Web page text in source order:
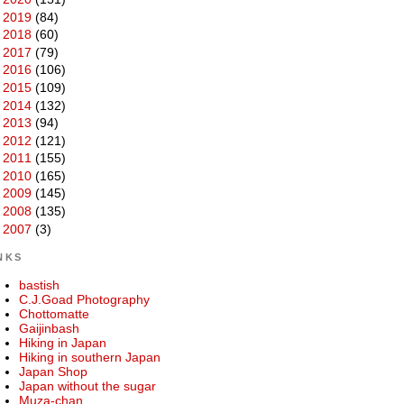
2019 (84)
2018 (60)
2017 (79)
2016 (106)
2015 (109)
2014 (132)
2013 (94)
2012 (121)
2011 (155)
2010 (165)
2009 (145)
2008 (135)
2007 (3)
bastish
C.J.Goad Photography
Chottomatte
Gaijinbash
Hiking in Japan
Hiking in southern Japan
Japan Shop
Japan without the sugar
Muza-chan